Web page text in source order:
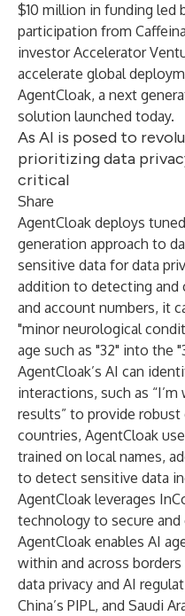
$10 million in funding led
participation from
investor Accelerator
accelerate global
AgentCloak, a next
solution launched today.
As AI is posed to
prioritizing data
critical
Share
AgentCloak deploys
generation approach to
sensitive data for data
addition to detecting and
and account numbers, it
"minor neurological
age such as "32" into the
AgentCloak’s AI can
interactions, such as
results” to provide
countries, AgentCloak
trained on local names,
to detect sensitive data
AgentCloak leverages
technology to secure and
AgentCloak enables AI
within and across
data privacy and AI
China’s PIPL, and Saudi